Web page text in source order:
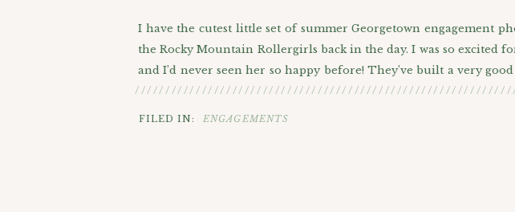
I have the cutest little set of summer Georgetown engagement
the Rocky Mountain Rollergirls back in the day. I was so excited
and I’d never seen her so happy before! They’ve built a very
a big family with 4 dogs. They really wanted to bring all four
friends are family afterall! They are getting married this
FILED IN: ENGAGEMENTS